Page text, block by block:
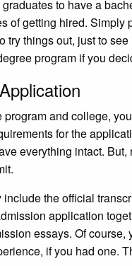
to have a
of getting hired. Simply
try things out, just to
program if you
and college,
for the
everything intact.
the official
application
essays. Of
if you had one.